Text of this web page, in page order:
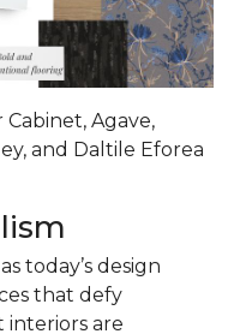
Agave,
and Daltile Eforea
today’s design
that defy
interiors are